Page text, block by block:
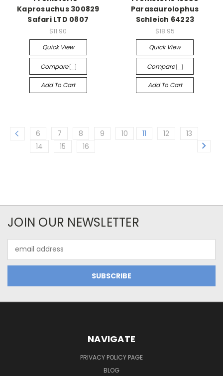
Kaprosuchus 300829
Safari LTD 0807
$11.90
Quick View
Compare
Add To Cart
Parasaurolophus
Schleich 64223
$18.95
Quick View
Compare
Add To Cart
6 7 8 9 10 11 12
13
14
15 16
JOIN OUR NEWSLETTER
Address
NAVIGATE
PRIVACY POLICY PAGE
BLOG